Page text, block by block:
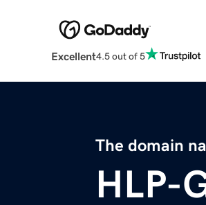
Excellent4.5 out of 5
The domain
HLP-